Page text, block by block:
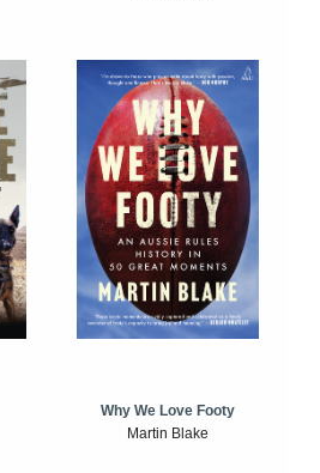
Why We Love Footy
Martin Blake